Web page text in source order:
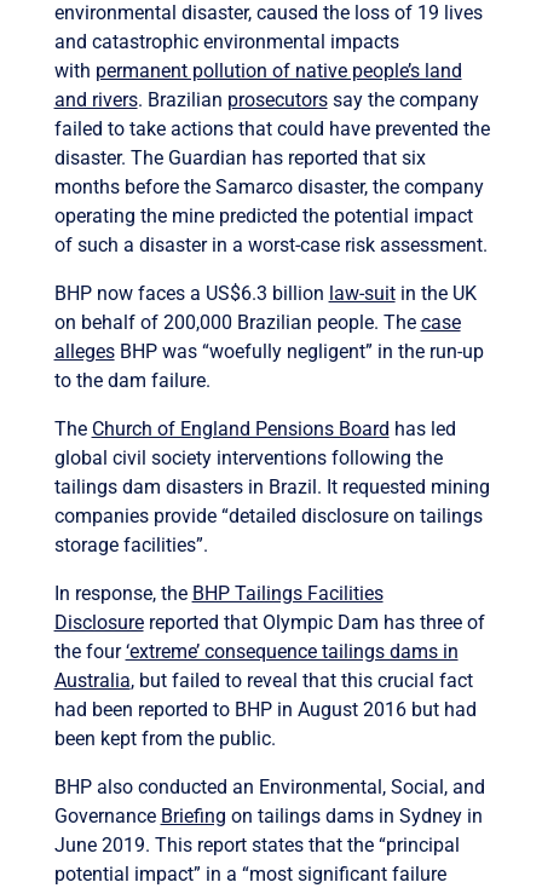
environmental disaster, caused the loss of 19 lives
and catastrophic environmental impacts
with permanent pollution of native people’s land
and rivers. Brazilian prosecutorssay the company
failed to take actions that could have prevented the
disaster. The Guardian has reported that six
months before the Samarco disaster, the company
operating the mine predicted the potential impact
of such a disaster in a worst-case risk assessment.
BHP now faces a US$6.3 billion law-suitin the UK
on behalf of 200,000 Brazilian people. The case
allegesBHP was “woefully negligent” in the run-up
to the dam failure.
The Church of England Pensions Board has led
global civil society interventions following the
tailings dam disasters in Brazil. It requested mining
companies provide “detailed disclosure on tailings
storage facilities”.
In response, the BHP Tailings Facilities
Disclosurereported that Olympic Dam has three of
the four‘extreme’ consequence tailings dams in
Australia, but failed to reveal that this crucial fact
had been reported to BHP in August 2016 but had
been kept from the public.
BHP also conducted an Environmental, Social, and
Governance Briefing on tailings dams in Sydney in
June 2019. This report states that the “principal
potential impact” in a “most significant failure